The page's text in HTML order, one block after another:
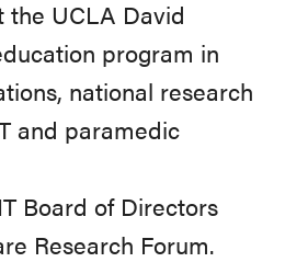
the UCLA David
program in
national research
and paramedic
Board of Directors
Research Forum.